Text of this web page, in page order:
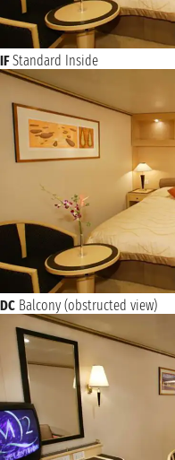
IF Standard Inside
DC Balcony (obstructed view)